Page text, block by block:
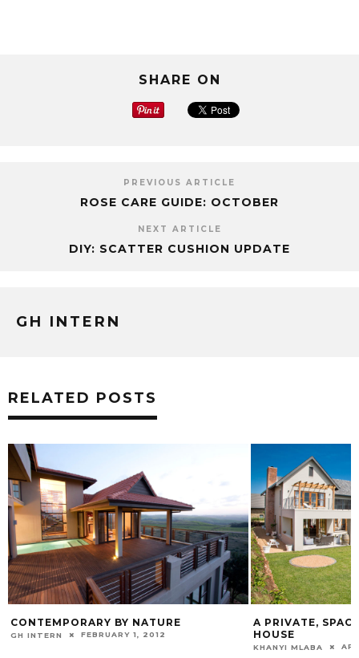
SHARE ON
PREVIOUS ARTICLE
ROSE CARE GUIDE: OCTOBER
NEXT ARTICLE
DIY: SCATTER CUSHION UPDATE
GH INTERN
RELATED POSTS
CONTEMPORARY BY NATURE
GH INTERN FEBRUARY 1, 2012
A PRIVATE,
HOUSE
KHANYI MLABA